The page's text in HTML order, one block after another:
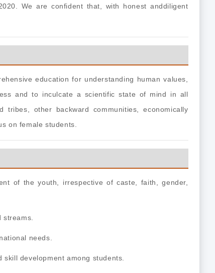
We are confident that, with honest anddiligent
education for understanding human values,
and to inculcate a scientific state of mind in all
tribes, other backward communities, economically
on female students.
of the youth, irrespective of caste, faith, gender,
needs.
development among students.